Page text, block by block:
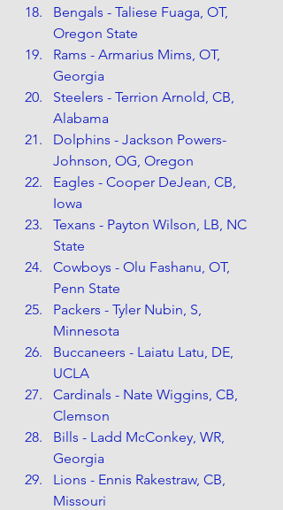
Bengals - Taliese Fuaga, OT,
Oregon State
Rams - Armarius Mims, OT,
Georgia
Steelers - Terrion Arnold, CB,
Alabama
Dolphins - Jackson Powers-
Johnson, OG, Oregon
Eagles - Cooper DeJean, CB,
Iowa
Texans - Payton Wilson, LB, NC
State
Cowboys - Olu Fashanu, OT,
Penn State
Packers - Tyler Nubin, S,
Minnesota
Buccaneers - Laiatu Latu, DE,
UCLA
Cardinals - Nate Wiggins, CB,
Clemson
Bills - Ladd McConkey, WR,
Georgia
Lions - Ennis Rakestraw, CB,
Missouri